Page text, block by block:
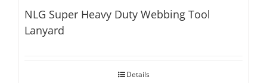
NLG Super Heavy Duty Webbing Tool
Lanyard
Details